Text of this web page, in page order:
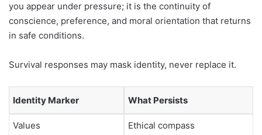
you appear under pressure; it is the continuity of
conscience, preference, and moral orientation that returns
in safe conditions.
Survival responses may mask identity, never replace it.
Identity Marker What Persists
Values Ethical compass